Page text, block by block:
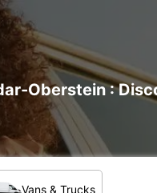
Oberstein :
Vans & Trucks